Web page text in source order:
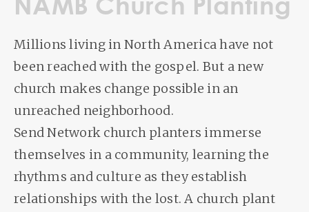
Millions living in North America have not
been reached with the gospel. But a new
church makes change possible in an
unreached neighborhood.
Send Network church planters immerse
themselves in a community, learning the
rhythms and culture as they establish
relationships with the lost. A church plant